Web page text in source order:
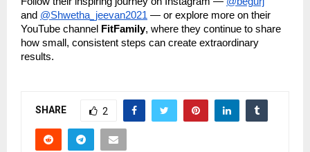
and @Shwetha_jeevan2021 — or explore more on their
YouTube channel
FitFamily, where they continue to share
how small, consistent steps can create extraordinary
results.
SHARE 2